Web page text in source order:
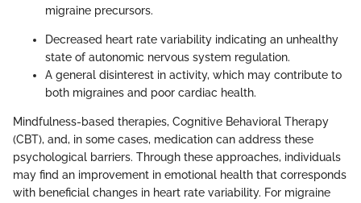
migraine precursors.
Decreased heart rate variability indicating an unhealthy
state of autonomic nervous system regulation.
A general disinterest in activity, which may contribute to
both migraines and poor cardiac health.
Mindfulness-based therapies, Cognitive Behavioral Therapy
(CBT), and, in some cases, medication can address these
psychological barriers. Through these approaches, individuals
may find an improvement in emotional health that corresponds
with beneficial changes in heart rate variability. For migraine